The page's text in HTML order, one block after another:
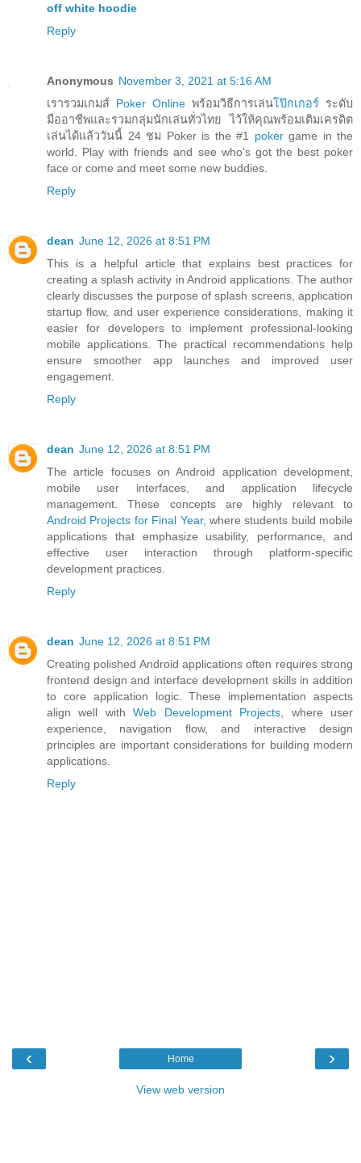
off white hoodie
Reply
Anonymous November 3, 2021 at 5:16 AM
เรารวมเกมส์ Poker Online พร้อมวิธีการเล่นโป๊กเกอร์ ระดับ
มืออาชีพและรวมกลุ่มนักเล่นทั่วไทย ไว้ให้คุณพร้อมเติมเครดิต
เล่นได้แล้ววันนี้ 24 ชม Poker is the #1 pokergame in the
world. Play with friends and see who's got the best poker
face or come and meet some new buddies.
Reply
dean June 12, 2026 at 8:51 PM
This is a helpful article that explains best practices for
creating a splash activity in Android applications. The author
clearly discusses the purpose of splash screens, application
startup flow, and user experience considerations, making it
easier for developers to implement professional-looking
mobile applications. The practical recommendations help
ensure smoother app launches and improved user
engagement.
Reply
dean June 12, 2026 at 8:51 PM
The article focuses on Android application development,
mobile user interfaces, and application lifecycle
management. These concepts are highly relevant to
Android Projects for Final Year, where students build mobile
applications that emphasize usability, performance, and
effective user interaction through platform-specific
development practices.
Reply
dean June 12, 2026 at 8:51 PM
Creating polished Android applications often requires strong
frontend design and interface development skills in addition
to core application logic. These implementation aspects
align well withWeb Development Projects , where user
experience, navigation flow, and interactive design
principles are important considerations for building modern
applications.
Reply
‹ ›
Home
View web version